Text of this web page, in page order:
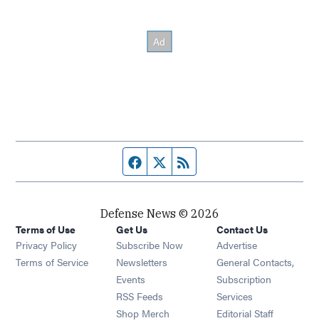
Facebook page
Twitter feed
Defense News © 2026
Terms of Use
Privacy Policy
Terms of Service
Get Us
Subscribe Now
Newsletters Opens in new window
Events Opens in new window
RSS Feeds Opens in new window
Shop Merch Opens in new window
Contact Us
Advertise
General Contacts,
Subscription
Services
Editorial Staff